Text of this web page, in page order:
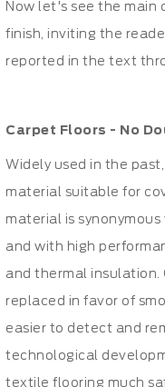
Now let's see the main
finish, inviting the
reported in the text
Carpet Floors - No
Widely used in the
material suitable for
material is
and with high
and thermal insulation.
replaced in favor of
easier to detect and
technological
textile flooring much